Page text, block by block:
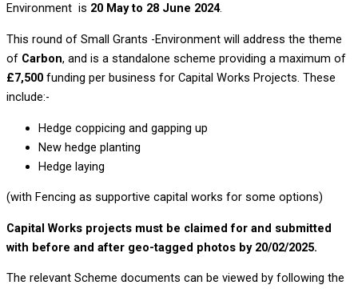
Environment is 20 Mayto 28 June 2024.
This round of Small Grants -Environment will address the theme
of Carbon, and is a standalone scheme providing a maximum of
£7,500 funding per business for Capital Works Projects. These
include:-
Hedge coppicing and gapping up
New hedge planting
Hedge laying
(with Fencing as supportive capital works for some options)
Capital Works projects must be claimed for and submitted
with before and after geo-tagged photos by 20/02/2025.
The relevant Scheme documents can be viewed by following the